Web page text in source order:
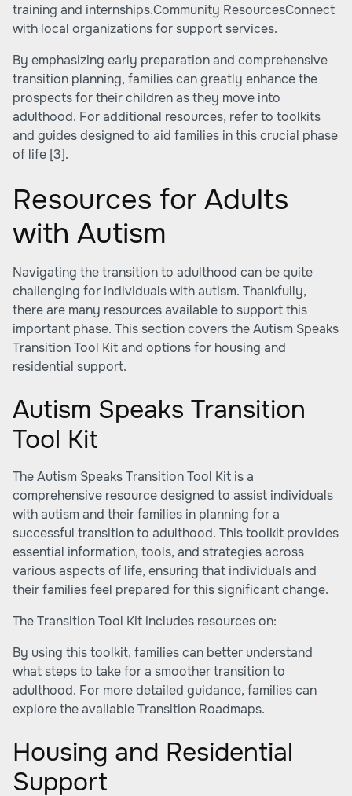
training and internships.Community ResourcesConnect
with local organizations for support services.
By emphasizing early preparation and comprehensive
transition planning, families can greatly enhance the
prospects for their children as they move into
adulthood. For additional resources, refer to toolkits
and guides designed to aid families in this crucial phase
of life [3].
Resources for Adults
with Autism
Navigating the transition to adulthood can be quite
challenging for individuals with autism. Thankfully,
there are many resources available to support this
important phase. This section covers the Autism Speaks
Transition Tool Kit and options for housing and
residential support.
Autism Speaks Transition
Tool Kit
TheAutism Speaks Transition Tool Kit is a
comprehensive resource designed to assist individuals
with autism and their families in planning for a
successful transition to adulthood. This toolkit provides
essential information, tools, and strategies across
various aspects of life, ensuring that individuals and
their families feel prepared for this significant change.
The Transition Tool Kit includes resources on:
By using this toolkit, families can better understand
what steps to take for a smoother transition to
adulthood. For more detailed guidance, families can
explore the availableTransition Roadmaps.
Housing and Residential
Support